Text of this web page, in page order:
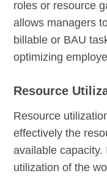
roles or resource
allows managers
billable or BAU
optimizing
Resource
Resource
effectively the
available
utilization of the